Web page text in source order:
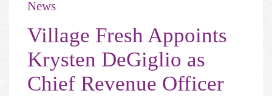
News
Village Fresh Appoints
Krysten DeGiglio as
Chief Revenue Officer